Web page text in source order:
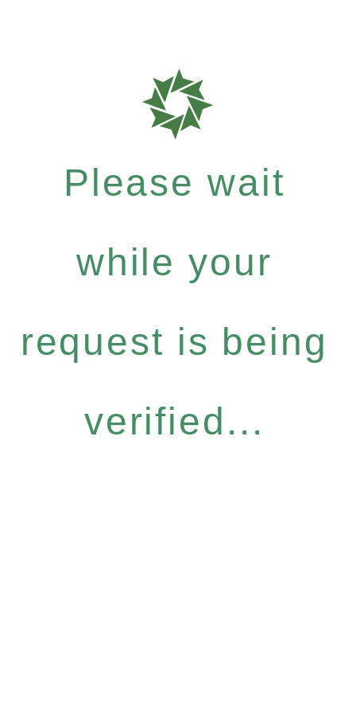
Please wait
while your
request is being
verified...